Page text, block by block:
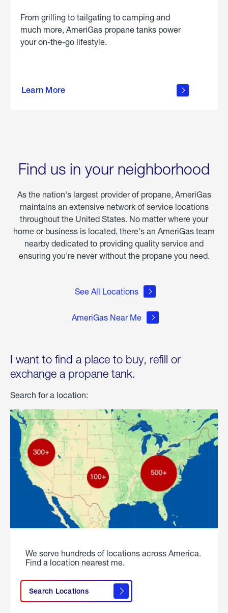
From grilling to tailgating to camping and
much more, AmeriGas propane tanks power
your on-the-go lifestyle.
Learn More
about
Find us in your neighborhood
As the nation's largest provider of propane, AmeriGas
maintains an extensive network of service locations
throughout the United States. No matter where your
home or business is located, there's an AmeriGas team
nearby dedicated to providing quality service and
ensuring you're never without the propane you need.
See All Locations
AmeriGas Near Me
I want to find a place to buy, refill or
exchange a propane tank.
Search for a location:
We serve hundreds of locations across America.
Find a location nearest me.
Search Locations